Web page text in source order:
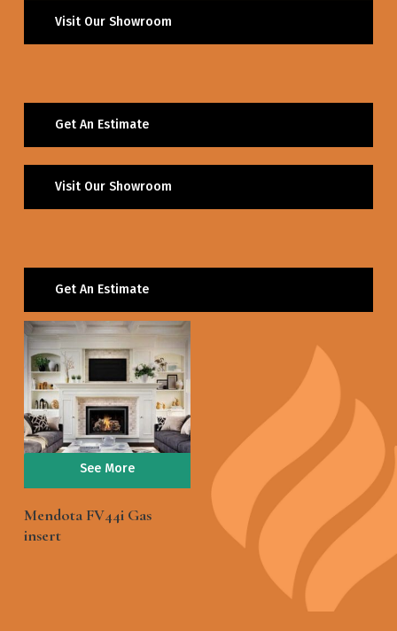
Visit Our Showroom
Get An Estimate
Visit Our Showroom
Get An Estimate
See More
Mendota FV44i Gas
insert